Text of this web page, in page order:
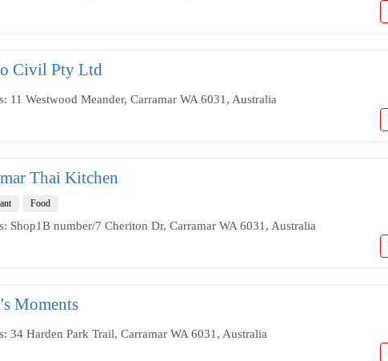
Civil Pty Ltd
11 Westwood Meander, Carramar WA 6031, Australia
Thai Kitchen
Food
Shop1B number/7 Cheriton Dr, Carramar WA 6031, Australia
Moments
34 Harden Park Trail, Carramar WA 6031, Australia